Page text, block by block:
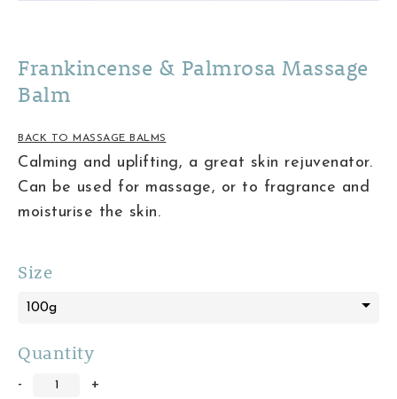
Frankincense & Palmrosa Massage
Balm
BACK TO MASSAGE BALMS
Calming and uplifting, a great skin rejuvenator.
Can be used for massage, or to fragrance and
moisturise the skin.
Size
Quantity
- +